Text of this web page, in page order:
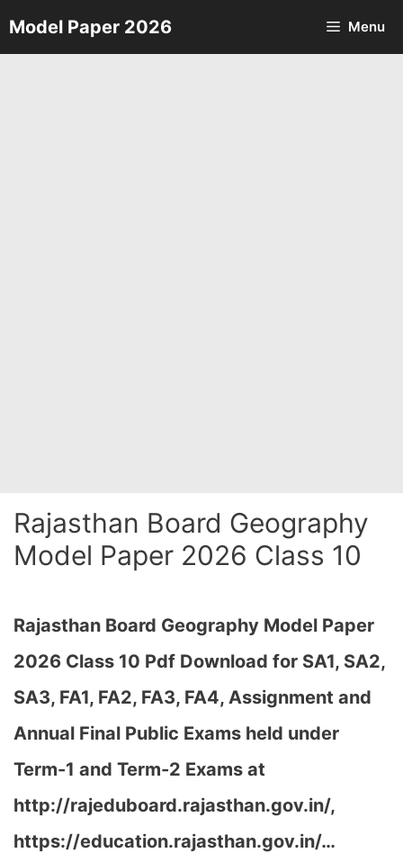
Skip
to
Model Paper 2026 Menu
Rajasthan Board Geography
Model Paper 2026 Class 10
Rajasthan Board Geography Model Paper
2026 Class 10 Pdf Download for SA1, SA2,
SA3, FA1, FA2, FA3, FA4, Assignment and
Annual Final Public Exams held under
Term-1 and Term-2 Exams at
http://rajeduboard.rajasthan.gov.in/,
https://education.rajasthan.gov.in/…